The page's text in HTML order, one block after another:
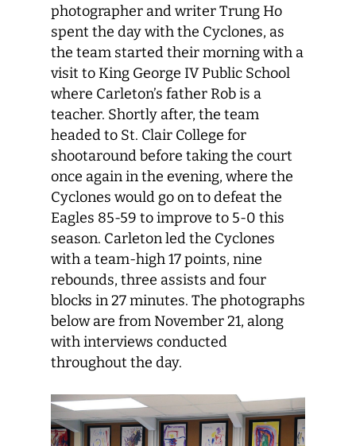
photographer and writer Trung Ho
spent the day with the Cyclones, as
the team started their morning with a
visit to King George IV Public School
where Carleton’s father Rob is a
teacher. Shortly after, the team
headed to St. Clair College for
shootaround before taking the court
once again in the evening, where the
Cyclones would go on to defeat the
Eagles 85-59 to improve to 5-0 this
season. Carleton led the Cyclones
with a team-high 17 points, nine
rebounds, three assists and four
blocks in 27 minutes. The photographs
below are from November 21, along
with interviews conducted
throughout the day.